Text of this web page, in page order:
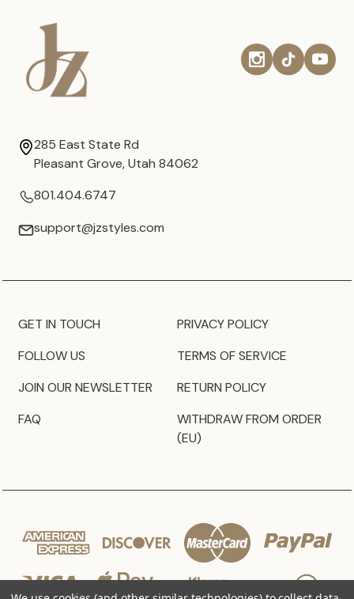
285 East State Rd
Pleasant Grove, Utah 84062
801.404.6747
support@jzstyles.com
GET IN TOUCH
FOLLOW US
JOIN OUR NEWSLETTER
FAQ
PRIVACY POLICY
TERMS OF SERVICE
RETURN POLICY
WITHDRAW FROM ORDER
(EU)